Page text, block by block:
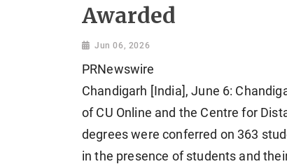
Awarded
Jun 06, 2026
PRNewswire
Chandigarh [India], June 6:
of CU Online and the Centre for
degrees were conferred on 363
in the presence of students and